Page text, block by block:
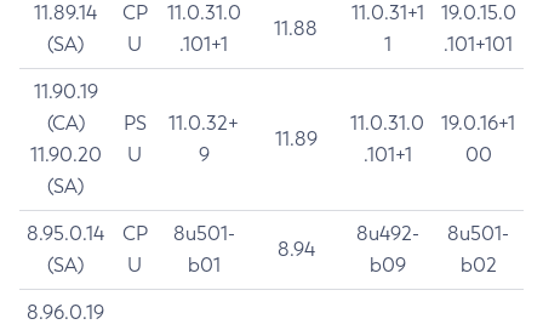
11.89.14
(SA)
CP
U
11.0.31.0
.101+1
11.88
11.0.31+1
1
19.0.15.0
.101+101
11.90.19
(CA)
11.90.20
(SA)
PS
U
11.0.32+
9
11.89
11.0.31.0
.101+1
19.0.16+1
00
8.95.0.14
(SA)
CP
U
8u501-
b01
8.94
8u492-
b09
8u501-
b02
8.96.0.19